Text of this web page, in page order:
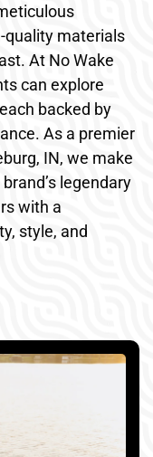
quality materials
At No Wake
can explore
backed by
As a premier
IN, we make
legendary
with a
style, and